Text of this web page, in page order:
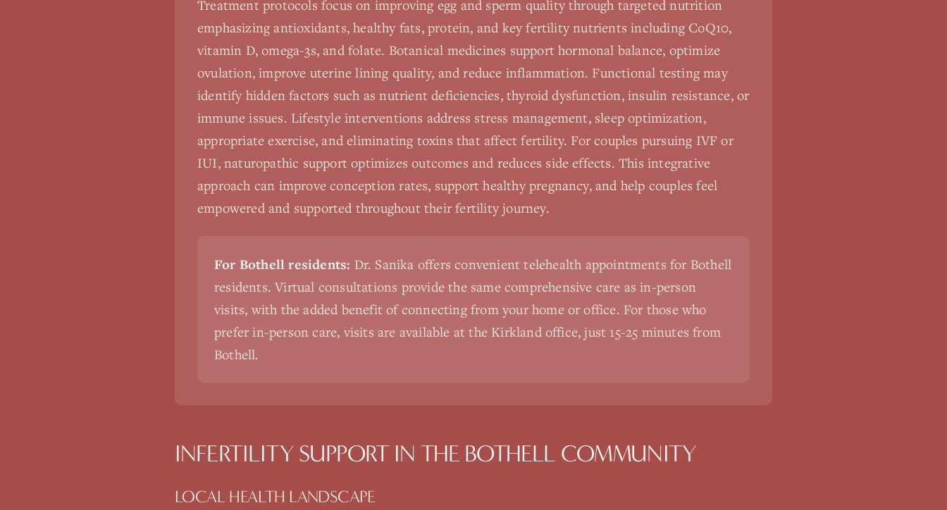
Treatment protocols focus on improving egg and sperm quality through targeted nutrition
emphasizing antioxidants, healthy fats, protein, and key fertility nutrients including CoQ10,
vitamin D, omega-3s, and folate. Botanical medicines support hormonal balance, optimize
ovulation, improve uterine lining quality, and reduce inflammation. Functional testing may
identify hidden factors such as nutrient deficiencies, thyroid dysfunction, insulin resistance, or
immune issues. Lifestyle interventions address stress management, sleep optimization,
appropriate exercise, and eliminating toxins that affect fertility. For couples pursuing IVF or
IUI, naturopathic support optimizes outcomes and reduces side effects. This integrative
approach can improve conception rates, support healthy pregnancy, and help couples feel
empowered and supported throughout their fertility journey.
For Bothell residents: Dr. Sanika offers convenient telehealth appointments for Bothell
residents. Virtual consultations provide the same comprehensive care as in-person
visits, with the added benefit of connecting from your home or office. For those who
prefer in-person care, visits are available at the Kirkland office, just 15-25 minutes from
Bothell.
INFERTILITY SUPPORTIN THE BOTHELL COMMUNITY
LOCAL HEALTH LANDSCAPE